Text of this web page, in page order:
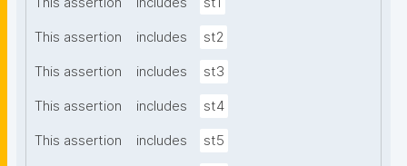
This assertion includes st2
This assertion includes st3
This assertion includes st4
This assertion includes st5